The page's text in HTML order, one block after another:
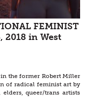
FEMINIST
2018 in West
the former Robert Miller
of radical feminist art by
queer/trans artists